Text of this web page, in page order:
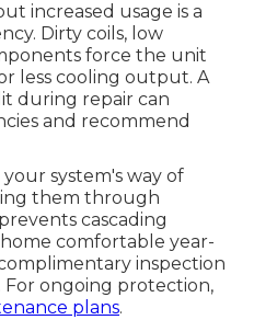
increased usage is a
Dirty coils, low
force the unit
less cooling output. A
during repair can
and recommend
system's way of
them through
prevents cascading
comfortable year-
inspection
ongoing protection,
plans.